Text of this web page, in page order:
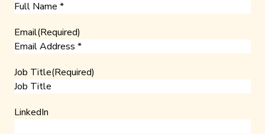
Email(Required)
Job Title(Required)
LinkedIn